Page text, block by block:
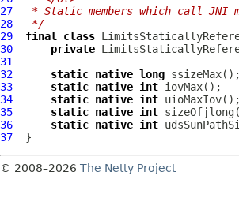
27
* Static members which call JNI
28
*/
29
final class
30
private
31
32
static native long
33
static native int
34
static native int
35
static native int
36
static native int
37
© 2008–2026 The Netty Project